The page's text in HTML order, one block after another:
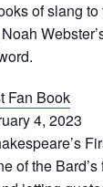
of slang to
Fan Book
4, 2023
of the